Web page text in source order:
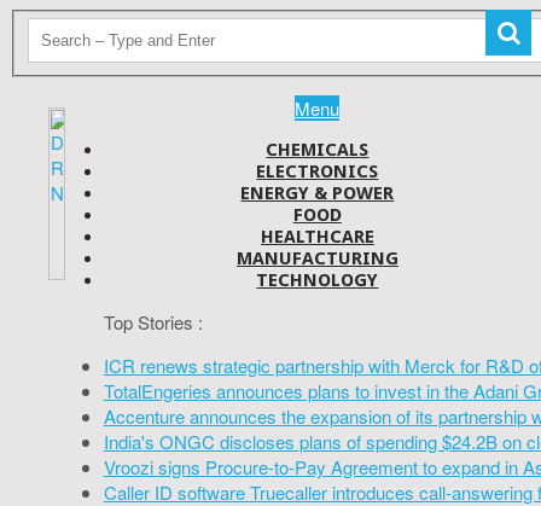
Menu
CHEMICALS
ELECTRONICS
ENERGY & POWER
FOOD
HEALTHCARE
MANUFACTURING
TECHNOLOGY
Top Stories :
ICR renews strategic partnership with Merck for R&D
TotalEngeries announces plans to invest in the Adani
Accenture announces the expansion of its partnership
India's ONGC discloses plans of spending $24.2B on
Vroozi signs Procure-to-Pay Agreement to expand in
Caller ID software Truecaller introduces call-answering